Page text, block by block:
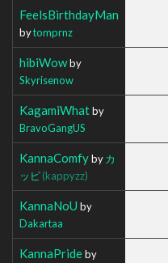
FeelsBirthdayMan
bytomprnz
hibiWowby
Skyrisenow
KagamiWhatby
BravoGangUS
KannaComfybyカ
ッピ(kappyzz)
KannaNoU by
Dakartaa
KannaPrideby